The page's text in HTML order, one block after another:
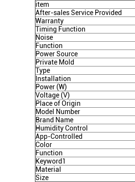
item
After-sales Service Provided
Warranty
Timing Function
Noise
Function
Power Source
Private Mold
Type
Installation
Power (W)
Voltage (V)
Place of Origin
Model Number
Brand Name
Humidity Control
App-Controlled
Color
Function
Keyword1
Material
Size